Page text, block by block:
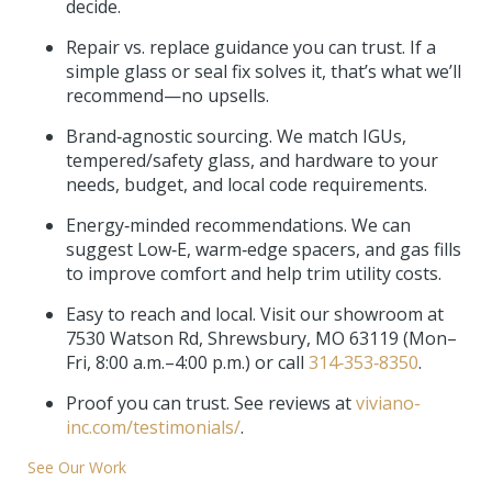
decide.
Repair vs. replace guidance you can trust. If a
simple glass or seal fix solves it, that’s what we’ll
recommend—no upsells.
Brand‑agnostic sourcing. We match IGUs,
tempered/safety glass, and hardware to your
needs, budget, and local code requirements.
Energy‑minded recommendations. We can
suggest Low‑E, warm‑edge spacers, and gas fills
to improve comfort and help trim utility costs.
Easy to reach and local. Visit our showroom at
7530 Watson Rd, Shrewsbury, MO 63119 (Mon–
Fri, 8:00 a.m.–4:00 p.m.) or call 314‑353‑8350.
Proof you can trust. See reviews atviviano-
inc.com/testimonials/.
See Our Work